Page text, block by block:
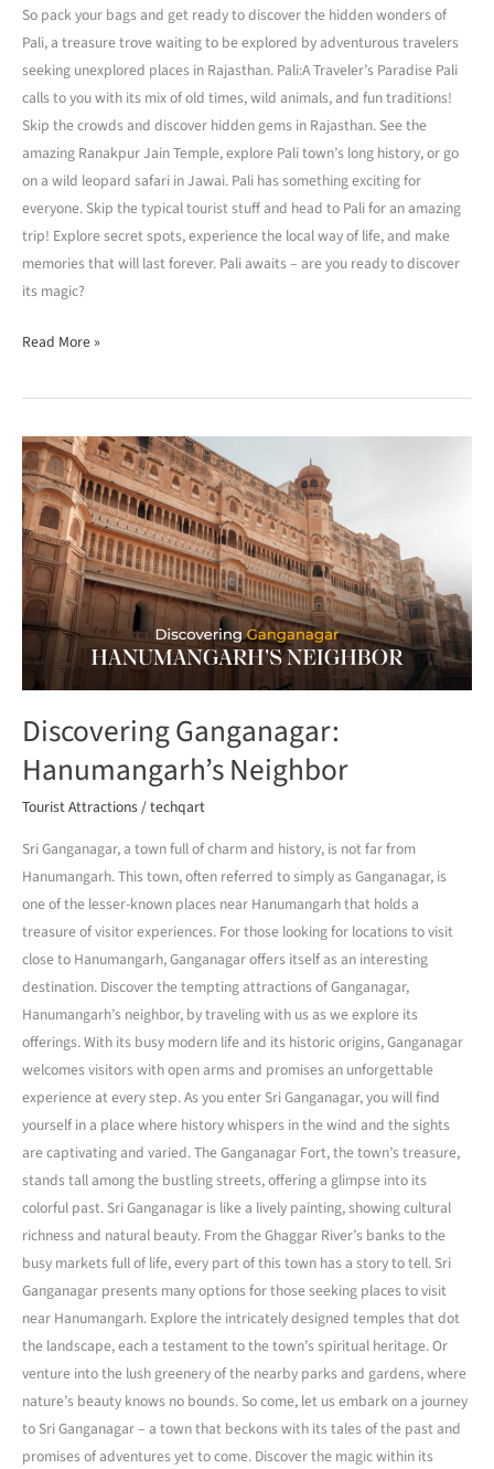
So pack your bags and get ready to discover the hidden wonders of
Pali, a treasure trove waiting to be explored by adventurous travelers
seeking unexplored places in Rajasthan. Pali:A Traveler’s Paradise Pali
calls to you with its mix of old times, wild animals, and fun traditions!
Skip the crowds and discover hidden gems in Rajasthan. See the
amazing Ranakpur Jain Temple, explore Pali town’s long history, or go
on a wild leopard safari in Jawai. Pali has something exciting for
everyone. Skip the typical tourist stuff and head to Pali for an amazing
trip! Explore secret spots, experience the local way of life, and make
memories that will last forever. Pali awaits – are you ready to discover
its magic?
Read More »
Discovering Ganganagar:
Hanumangarh’s Neighbor
Tourist Attractions/techqart
Sri Ganganagar, a town full of charm and history, is not far from
Hanumangarh. This town, often referred to simply as Ganganagar, is
one of the lesser-known places near Hanumangarh that holds a
treasure of visitor experiences. For those looking for locations to visit
close to Hanumangarh, Ganganagar offers itself as an interesting
destination. Discover the tempting attractions of Ganganagar,
Hanumangarh’s neighbor, by traveling with us as we explore its
offerings. With its busy modern life and its historic origins, Ganganagar
welcomes visitors with open arms and promises an unforgettable
experience at every step. As you enter Sri Ganganagar, you will find
yourself in a place where history whispers in the wind and the sights
are captivating and varied. The Ganganagar Fort, the town’s treasure,
stands tall among the bustling streets, offering a glimpse into its
colorful past. Sri Ganganagar is like a lively painting, showing cultural
richness and natural beauty. From the Ghaggar River’s banks to the
busy markets full of life, every part of this town has a story to tell. Sri
Ganganagar presents many options for those seeking places to visit
near Hanumangarh. Explore the intricately designed temples that dot
the landscape, each a testament to the town’s spiritual heritage. Or
venture into the lush greenery of the nearby parks and gardens, where
nature’s beauty knows no bounds. So come, let us embark on a journey
to Sri Ganganagar – a town that beckons with its tales of the past and
promises of adventures yet to come. Discover the magic within its
Discovering
Ganganagar:
Hanumangarh’s
Neighbor